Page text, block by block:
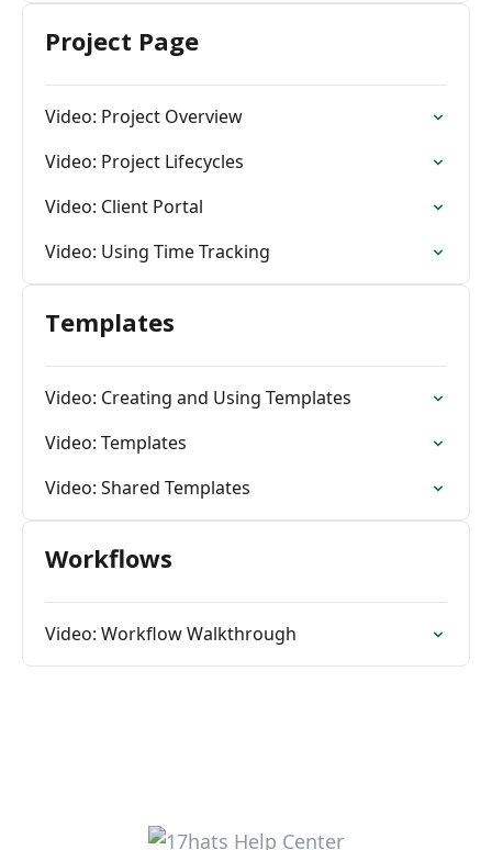
Project Page
Video: Project Overview
Video: Project Lifecycles
Video: Client Portal
Video: Using Time Tracking
Templates
Video: Creating and Using Templates
Video: Templates
Video: Shared Templates
Workflows
Video: Workflow Walkthrough